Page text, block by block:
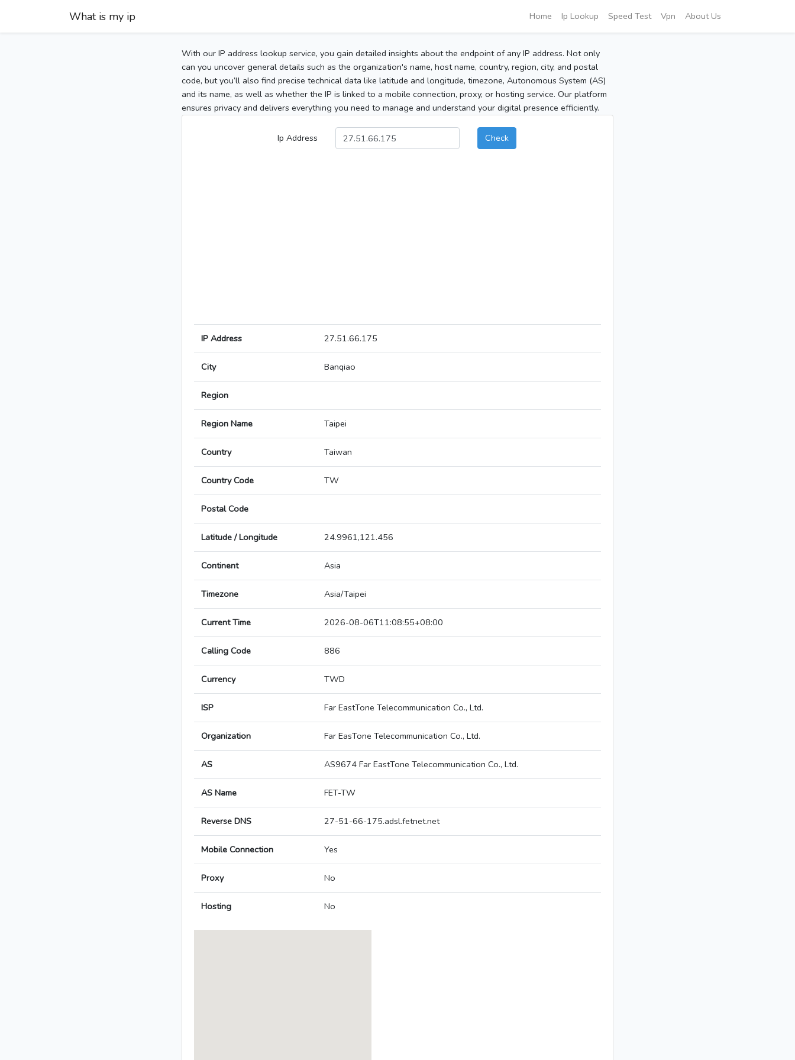
What is my ip Home Ip Lookup Speed Test Vpn About Us
With our IP address lookup service, you gain detailed insights about the endpoint of any IP address. Not only
can you uncover general details such as the organization's name, host name, country, region, city, and postal
code, but you’ll also find precise technical data like latitude and longitude, timezone, Autonomous System (AS)
and its name, as well as whether the IP is linked to a mobile connection, proxy, or hosting service. Our platform
ensures privacy and delivers everything you need to manage and understand your digital presence efficiently.
Ip Address Check
IP Address 27.51.66.175
City Banqiao
Region
Region Name Taipei
Country Taiwan
Country Code TW
Postal Code
Latitude / Longitude 24.9961,121.456
Continent Asia
Timezone Asia/Taipei
Current Time 2026-08-06T11:08:55+08:00
Calling Code 886
Currency TWD
ISP Far EastTone Telecommunication Co., Ltd.
Organization Far EasTone Telecommunication Co., Ltd.
AS AS9674 Far EastTone Telecommunication Co., Ltd.
AS Name FET-TW
Reverse DNS 27-51-66-175.adsl.fetnet.net
Mobile Connection Yes
Proxy No
Hosting No